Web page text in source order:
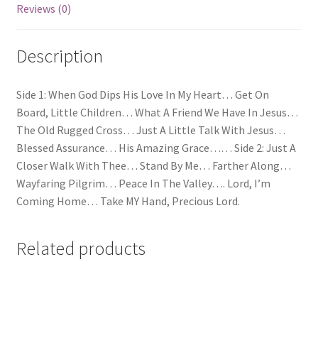
Reviews (0)
Description
Side 1: When God Dips His Love In My Heart… Get On
Board, Little Children… What A Friend We Have In Jesus…
The Old Rugged Cross… Just A Little Talk With Jesus…
Blessed Assurance… His Amazing Grace…… Side 2: Just A
Closer Walk With Thee… Stand By Me… Farther Along…
Wayfaring Pilgrim… Peace In The Valley…. Lord, I’m
Coming Home… Take MY Hand, Precious Lord.
Related products